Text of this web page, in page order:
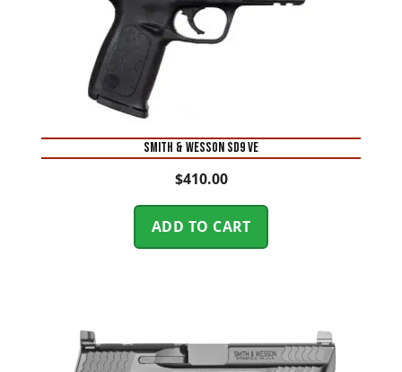
Smith & Wesson SD9 VE
$410.00
ADD TO CART